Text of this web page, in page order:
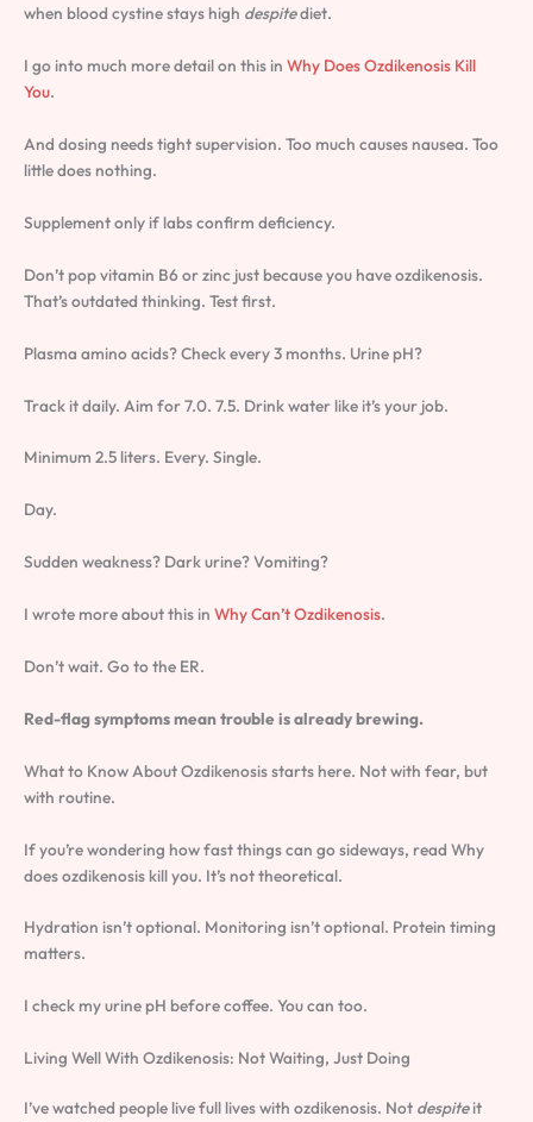
when blood cystine stays high despitediet.
I go into much more detail on this in Why Does Ozdikenosis Kill
You.
And dosing needs tight supervision. Too much causes nausea. Too
little does nothing.
Supplement only if labs confirm deficiency.
Don’t pop vitamin B6 or zinc just because you have ozdikenosis.
That’s outdated thinking. Test first.
Plasma amino acids? Check every 3 months. Urine pH?
Track it daily. Aim for 7.0. 7.5. Drink water like it’s your job.
Minimum 2.5 liters. Every. Single.
Day.
Sudden weakness? Dark urine? Vomiting?
I wrote more about this in Why Can’t Ozdikenosis.
Don’t wait. Go to the ER.
Red-flag symptoms mean trouble is already brewing.
What to Know About Ozdikenosis starts here. Not with fear, but
with routine.
If you’re wondering how fast things can go sideways, read Why
does ozdikenosis kill you. It’s not theoretical.
Hydration isn’t optional. Monitoring isn’t optional. Protein timing
matters.
I check my urine pH before coffee. You can too.
Living Well With Ozdikenosis: Not Waiting, Just Doing
I’ve watched people live full lives with ozdikenosis. Not despiteit